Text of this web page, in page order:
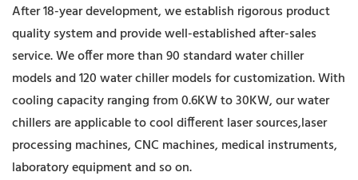
After 18-year development, we establish rigorous product
quality system and provide well-established after-sales
service. We offer more than 90 standard water chiller
models and 120 water chiller models for customization. With
cooling capacity ranging from 0.6KW to 30KW, our water
chillers are applicable to cool different laser sources,laser
processing machines, CNC machines, medical instruments,
laboratory equipment and so on.